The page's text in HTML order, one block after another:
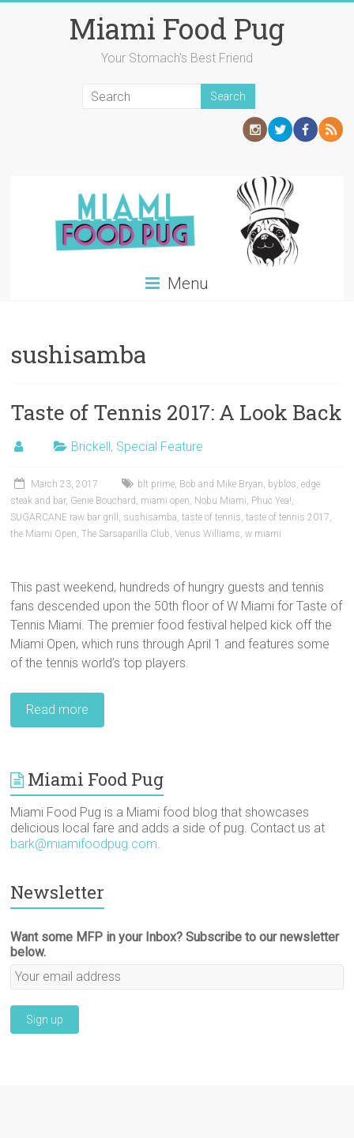
Miami Food Pug
Your Stomach's Best Friend
Menu
sushisamba
Taste of Tennis 2017: A Look Back
Brickell, Special Feature
March 23, 2017 blt prime, Bob and Mike Bryan, byblos,edge
steak and bar, Genie Bouchard , miami open, Nobu Miami, Phuc Yea!,
SUGARCANE raw bar grill , sushisamba,taste of tennis,taste of tennis 2017,
the Miami Open,The Sarsaparilla Club,Venus Williams,w miami
This past weekend, hundreds of hungry guests and tennis
fans descended upon the 50th floor of W Miami for Taste of
Tennis Miami. The premier food festival helped kick off the
Miami Open, which runs through April 1 and features some
of the tennis world’s top players.
Read more
Miami Food Pug
Miami Food Pug is a Miami food blog that showcases
delicious local fare and adds a side of pug. Contact us at
bark@miamifoodpug.com.
Newsletter
Want some MFP in your Inbox? Subscribe to our newsletter
below.